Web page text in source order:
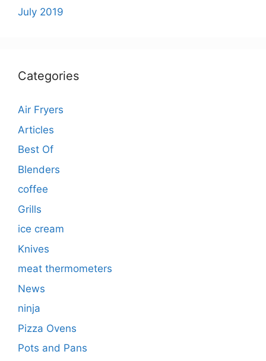
July 2019
Categories
Air Fryers
Articles
Best Of
Blenders
coffee
Grills
ice cream
Knives
meat thermometers
News
ninja
Pizza Ovens
Pots and Pans